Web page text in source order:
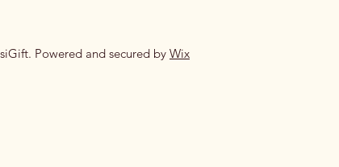
Powered and secured by Wix